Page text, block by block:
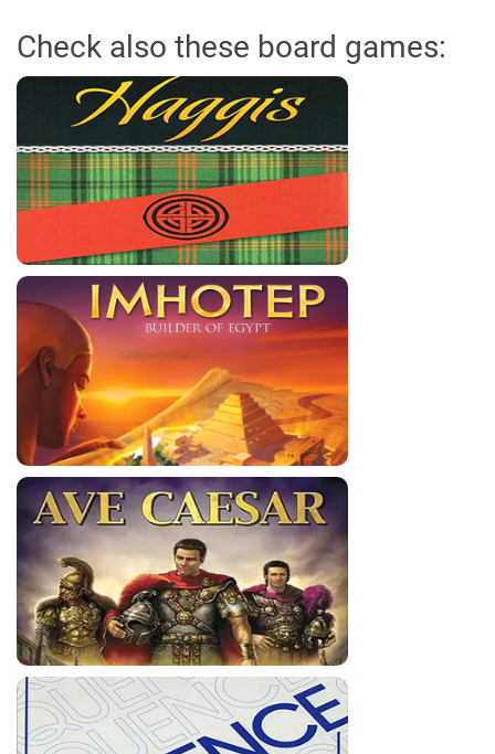
Check also these board games: